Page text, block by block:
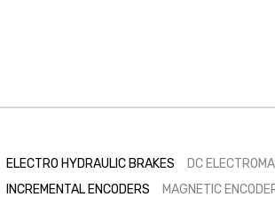
ELECTRO HYDRAULIC BRAKES DC
INCREMENTAL ENCODERS
MAGNETIC